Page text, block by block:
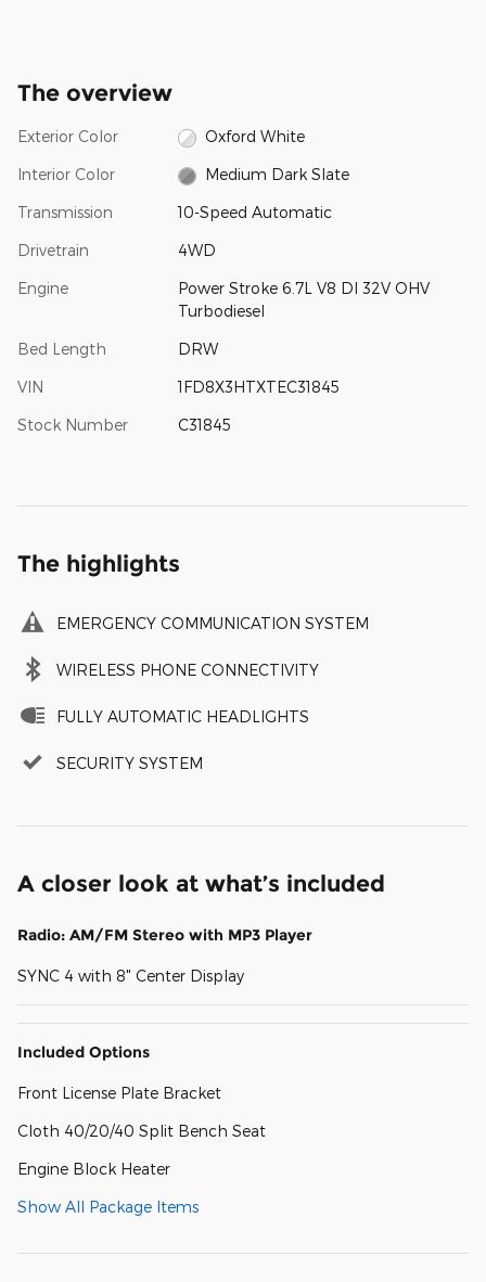
The overview
Exterior Color Oxford White
Interior Color Medium Dark Slate
Transmission 10-Speed Automatic
Drivetrain 4WD
Engine
Power Stroke 6.7L V8 DI 32V OHV
Turbodiesel
Bed Length DRW
VIN 1FD8X3HTXTEC31845
Stock Number C31845
The highlights
EMERGENCY COMMUNICATION SYSTEM
WIRELESS PHONE CONNECTIVITY
FULLY AUTOMATIC HEADLIGHTS
SECURITY SYSTEM
A closer look at what’s included
Radio: AM/FM Stereo with MP3 Player
SYNC 4 with 8" Center Display
Included Options
Front License Plate Bracket
Cloth 40/20/40 Split Bench Seat
Engine Block Heater
Show All Package Items